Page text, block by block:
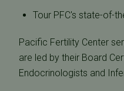
Tour PFC's state-of-
Pacific Fertility Center
are led by their Board
Endocrinologists and